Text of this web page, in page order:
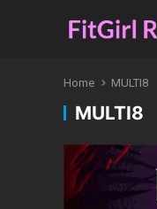
Home MULTI8
MULTI8